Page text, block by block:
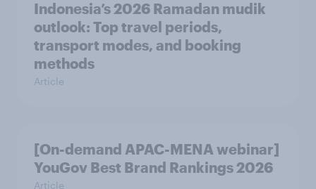
Indonesia’s 2026 Ramadan mudik
outlook: Top travel periods,
transport modes, and booking
methods
Article
[On-demand APAC-MENA webinar]
YouGov Best Brand Rankings 2026
Article